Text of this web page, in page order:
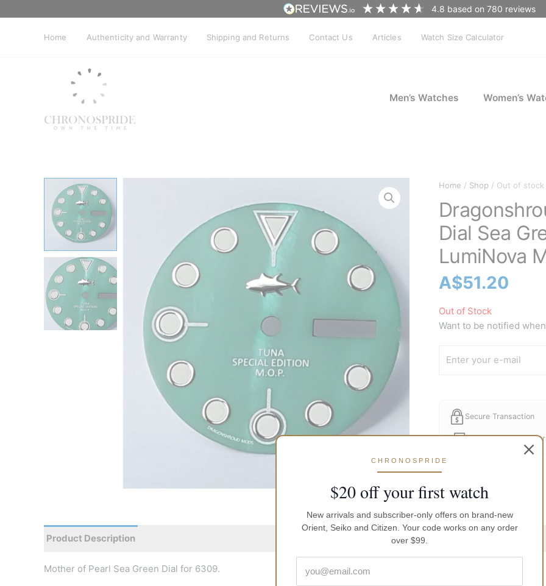
to
4.8 based on780 reviews
Home Authenticity and Warranty Shipping and Returns Contact Us Articles Watch Size Calculator
Men’s Watches Women’s
Home / Shop / Out of stock
Dial Sea
LumiNova
A$51.20
Out of Stock
Want to be notified
Secure Transaction
Free Shipping in
Product Description
Mother of Pearl Sea Green Dial for 6309.
CHRONOSPRIDE
$20 off your first watch
New arrivals and subscriber-only offers on brand-new
Orient, Seiko and Citizen. Your code works on any order
over $99.